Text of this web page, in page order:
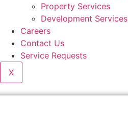
Property Services
Development Services
Careers
Contact Us
Service Requests
X